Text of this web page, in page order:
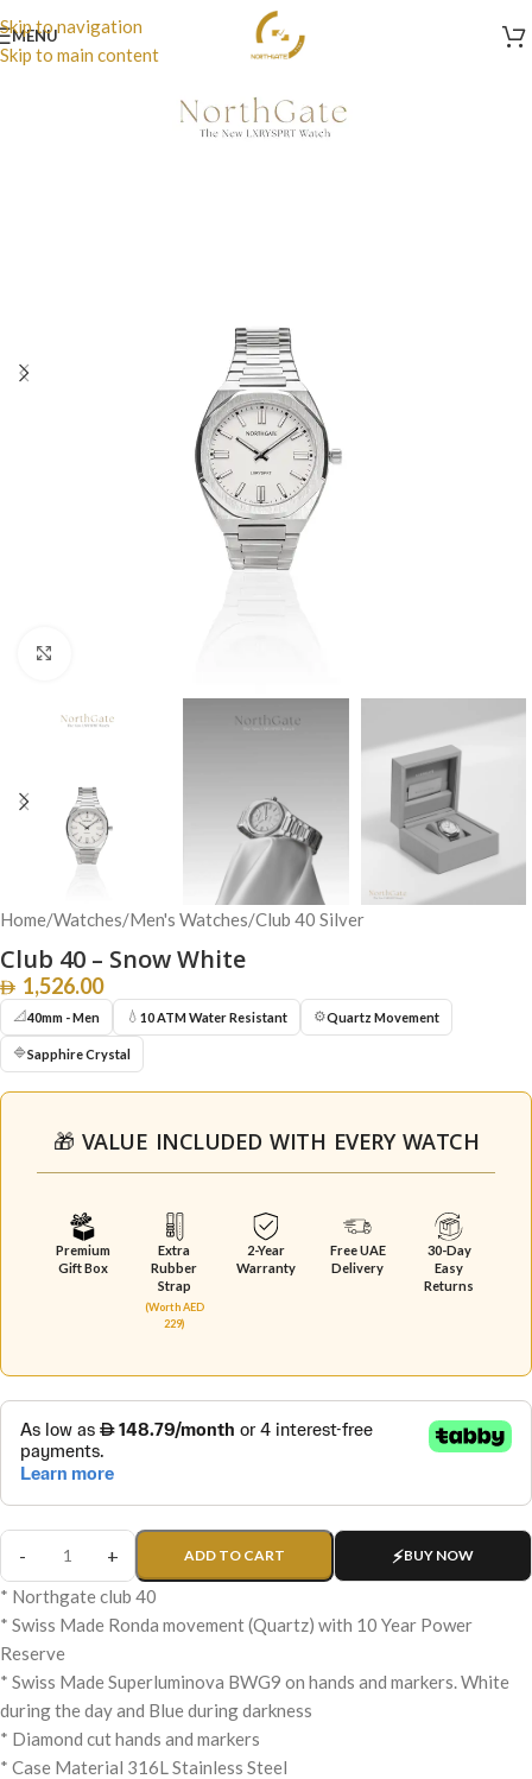
Skip to navigation
Skip to main content
MENU
Home/Watches/Men's Watches/Club 40 Silver
Club 40 – Snow White
1,526.00
📐40mm - Men 💧 10 ATM Water Resistant ⚙️Quartz Movement
🔷Sapphire Crystal
🎁 VALUE INCLUDED WITH EVERY WATCH
Premium
Gift Box
Extra
Rubber
Strap
(Worth AED
229)
2-Year
Warranty
Free UAE
Delivery
30-Day
Easy
Returns
ADD TO CART BUY NOW
* Northgate club 40
* Swiss Made Ronda movement (Quartz) with 10 Year Power
Reserve
* Swiss Made Superluminova BWG9 on hands and markers. White
during the day and Blue during darkness
* Diamond cut hands and markers
* Case Material 316L Stainless Steel